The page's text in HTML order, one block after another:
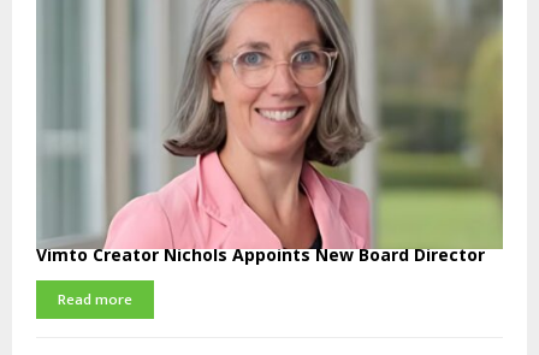
Vimto Creator Nichols Appoints New Board Director
Read more